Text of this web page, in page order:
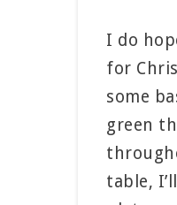
I do
for
some
green
table,